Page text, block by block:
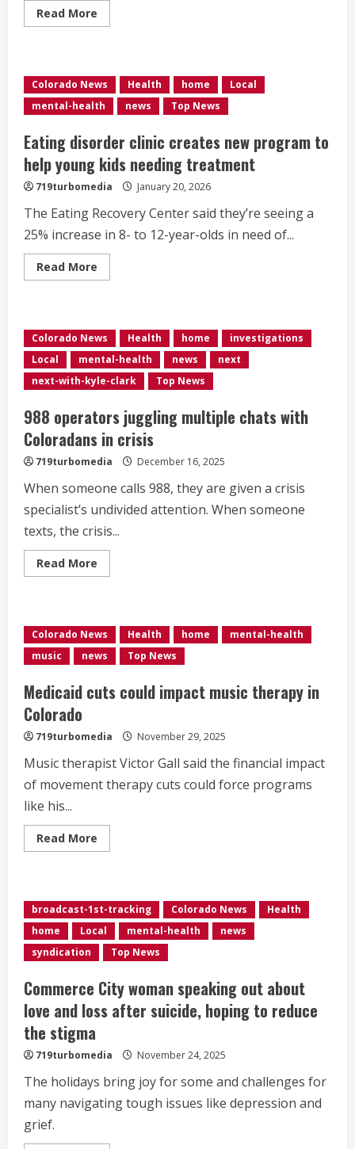
Read More
more
opens
to
provide
trauma
for
community
Colorado News Health home
Local
mental-health
news Top News
Eating disorder clinic creates new program to
help young kids needing treatment
719turbomedia January 20, 2026
The Eating Recovery Center said they’re seeing a
25% increase in 8- to 12-year-olds in need of...
Read More
more
creates
new
program
to
help
young
needing
treatment
Colorado News Health home
investigations
Local
mental-health news
next
next-with-kyle-clark
Top News
988 operators juggling multiple chats with
Coloradans in crisis
719turbomedia December 16, 2025
When someone calls 988, they are given a crisis
specialist’s undivided attention. When someone
texts, the crisis...
Read More
more
multiple
chats
with
Coloradans
crisis
Colorado News Health home
mental-health
music
news Top News
Medicaid cuts could impact music therapy in
Colorado
719turbomedia November 29, 2025
Music therapist Victor Gall said the financial impact
of movement therapy cuts could force programs
like his...
Read More
more
impact
music
therapy
in
Colorado
broadcast-1st-tracking Colorado News
Health
home
Local mental-health
news
syndication
Top News
Commerce City woman speaking out about
love and loss after suicide, hoping to reduce
the stigma
719turbomedia November 24, 2025
The holidays bring joy for some and challenges for
many navigating tough issues like depression and
grief.